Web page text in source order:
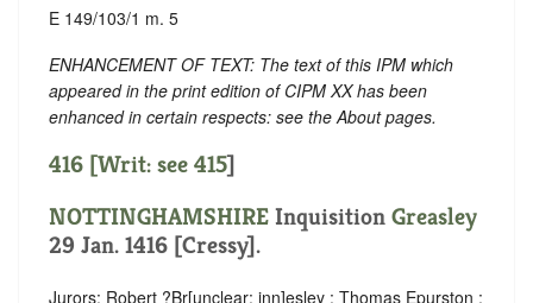
E 149/103/1 m. 5
ENHANCEMENT OF TEXT: The text of this IPM which
appeared in the print edition of CIPM XX has been
enhanced in certain respects: see the About pages.
416 [Writ: see 415]
NOTTINGHAMSHIRE Inquisition Greasley
29 Jan. 1416 [Cressy].
Jurors: Robert ?Br[unclear: inn]esley ; Thomas Epurston ;